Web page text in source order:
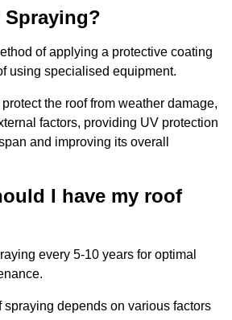
Spraying?
of applying a protective coating
using specialised equipment.
the roof from weather damage,
factors, providing UV protection
and improving its overall
I have my roof
every 5-10 years for optimal
spraying depends on various factors